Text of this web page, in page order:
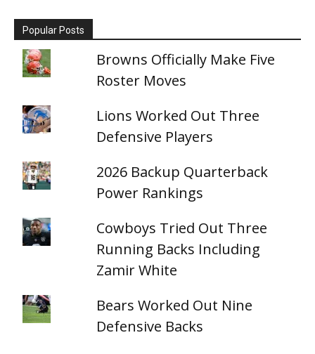
Popular Posts
Browns Officially Make Five
Roster Moves
Lions Worked Out Three
Defensive Players
2026 Backup Quarterback
Power Rankings
Cowboys Tried Out Three
Running Backs Including
Zamir White
Bears Worked Out Nine
Defensive Backs